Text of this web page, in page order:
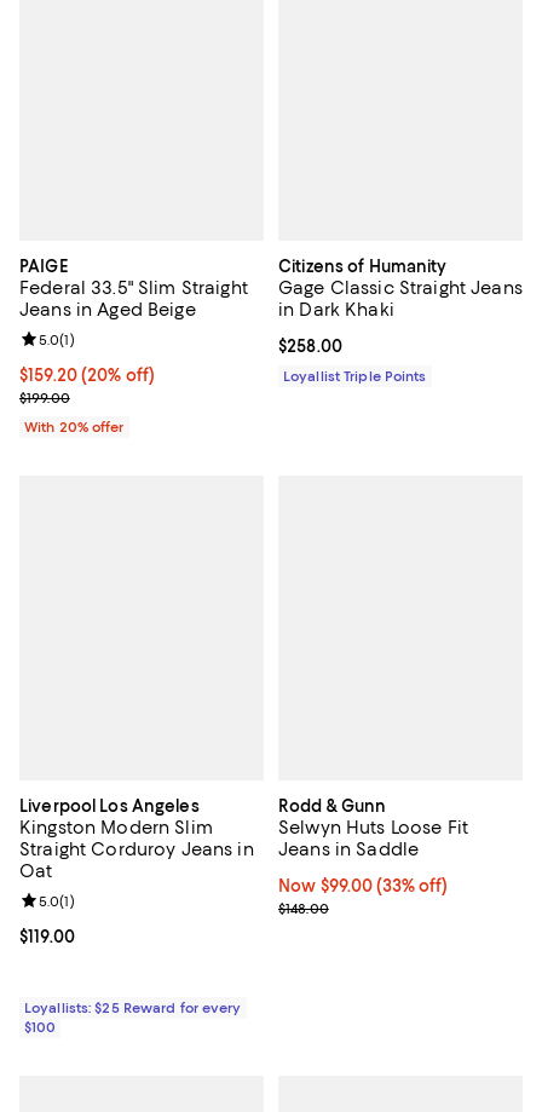
PAIGE
Federal 33.5" Slim Straight
Jeans in Aged Beige
Current price $159.20; 20% off; undefined;
$159.20(20% off)
; Previous price $199.00;
$199.00
Review rating: 5.0 out of 5; 1 reviews;
5.0(1)
With 20% offer
Citizens of Humanity
Gage Classic Straight Jeans
in Dark Khaki
Current price $258.00; ;
$258.00
Loyallist Triple Points
Liverpool Los Angeles
Kingston Modern Slim
Straight Corduroy Jeans in
Oat
Current price $119.00; ;
$119.00
Review rating: 5.0 out of 5; 1 reviews;
5.0(1)
Loyallists: $25 Reward for every
$100
Rodd & Gunn
Selwyn Huts Loose Fit
Jeans in Saddle
Now $99.00; 33% off;
Now $99.00 (33% off)
Previous price $148.00
$148.00